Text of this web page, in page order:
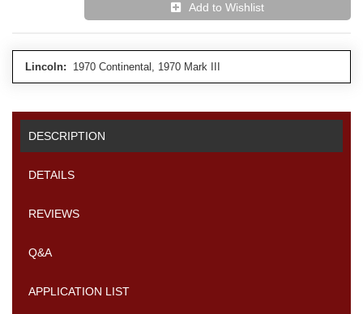
Add to Wishlist
Lincoln: 1970 Continental, 1970 Mark III
DESCRIPTION
DETAILS
REVIEWS
Q&A
APPLICATION LIST